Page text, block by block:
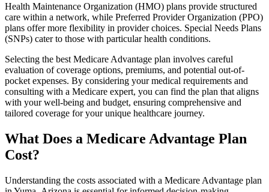
Health Maintenance Organization (HMO) plans provide structured
care within a network, while Preferred Provider Organization (PPO)
plans offer more flexibility in provider choices. Special Needs Plans
(SNPs) cater to those with particular health conditions.
Selecting the best Medicare Advantage plan involves careful
evaluation of coverage options, premiums, and potential out-of-
pocket expenses. By considering your medical requirements and
consulting with a Medicare expert, you can find the plan that aligns
with your well-being and budget, ensuring comprehensive and
tailored coverage for your unique healthcare journey.
What Does a Medicare Advantage Plan
Cost?
Understanding the costs associated with a Medicare Advantage plan